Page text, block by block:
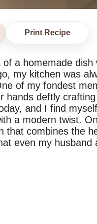
Print Recipe
a homemade dish
my kitchen was
of my fondest
hands deftly
and I find
a modern twist.
that combines the
even my husband